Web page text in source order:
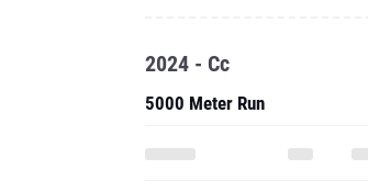
2024 - Cc
5000 Meter Run